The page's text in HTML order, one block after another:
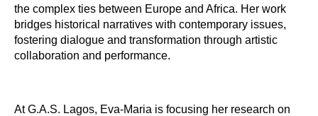
the complex ties between Europe and Africa. Her work
bridges historical narratives with contemporary issues,
fostering dialogue and transformation through artistic
collaboration and performance.
At G.A.S. Lagos, Eva-Maria is focusing her research on